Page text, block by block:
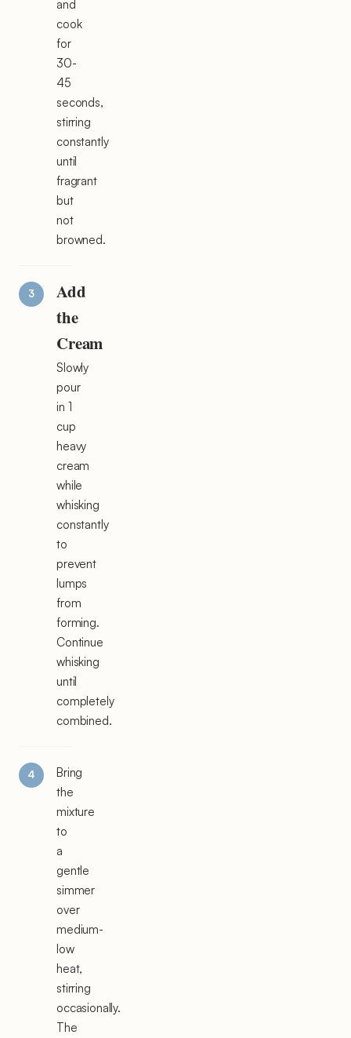
and
cook
for
30-
45
seconds,
stirring
constantly
until
fragrant
but
not
browned.
Add
the
Cream
Slowly
pour
in 1
cup
heavy
cream
while
whisking
constantly
to
prevent
lumps
from
forming.
Continue
whisking
until
completely
combined.
Bring
the
mixture
to
a
gentle
simmer
over
medium-
low
heat,
stirring
occasionally.
The